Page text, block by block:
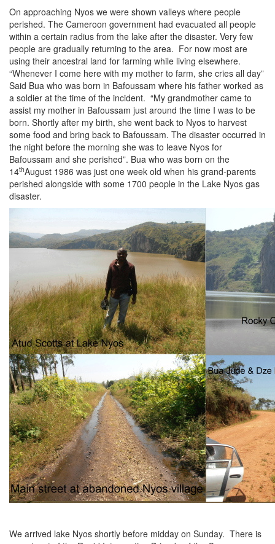
On approaching Nyos we were shown valleys where people
perished. The Cameroon government had evacuated all people
within a certain radius from the lake after the disaster. Very few
people are gradually returning to the area. For now most are
using their ancestral land for farming while living elsewhere.
“Whenever I come here with my mother to farm, she cries all day”
Said Bua who was born in Bafoussam where his father worked as
a soldier at the time of the incident. “My grandmother came to
assist my mother in Bafoussam just around the time I was to be
born. Shortly after my birth, she went back to Nyos to harvest
some food and bring back to Bafoussam. The disaster occurred in
the night before the morning she was to leave Nyos for
Bafoussam and she perished”. Bua who was born on the
14thAugust 1986 was just one week old when his grand-parents
perished alongside with some 1700 people in the Lake Nyos gas
disaster.
We arrived lake Nyos shortly before midday on Sunday. There is